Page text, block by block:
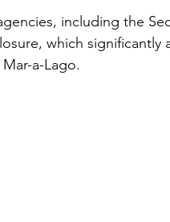
including the
which significantly
a-Lago.